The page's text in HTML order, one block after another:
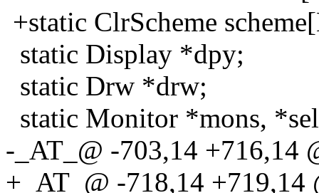
+static ClrScheme
static Display *dpy;
static Drw *drw;
static Monitor *mons,
-_AT_@ -703,14 +716,14
+_AT_@ -718,14